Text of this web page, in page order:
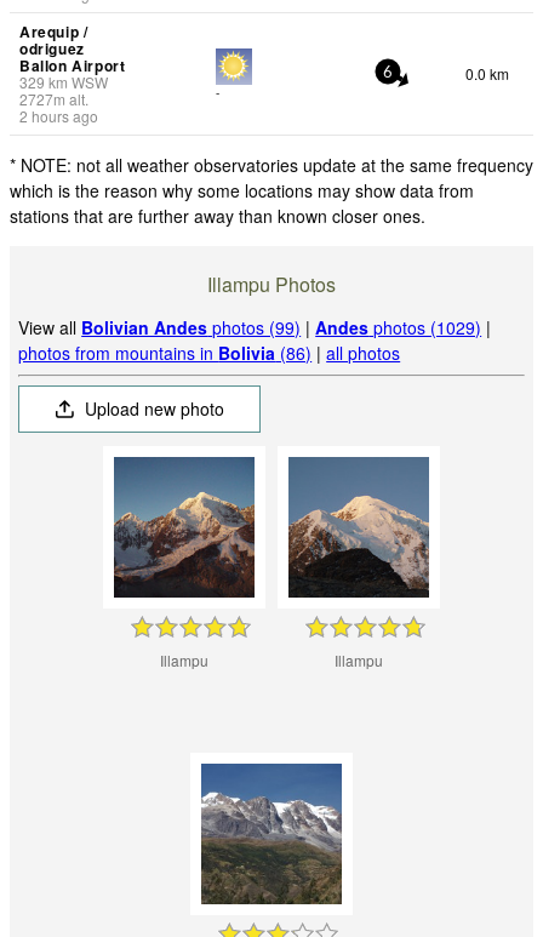
Arequip /
odriguez
Ballon Airport
329 km WSW
2727m alt.
2 hours ago
-
6 0.0 km
* NOTE: not all weather observatories update at the same frequency
which is the reason why some locations may show data from
stations that are further away than known closer ones.
Illampu Photos
View all Bolivian Andes photos (99) |Andes photos (1029) |
photos from mountains in Bolivia (86) |all photos
Upload new photo
Illampu Illampu